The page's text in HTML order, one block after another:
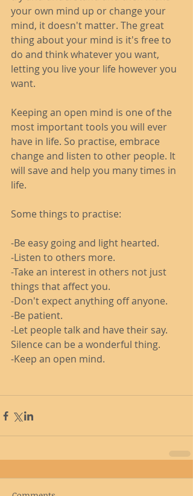
your own mind up or change your
mind, it doesn't matter. The great
thing about your mind is it's free to
do and think whatever you want,
letting you live your life however you
want.
Keeping an open mind is one of the
most important tools you will ever
have in life. So practise, embrace
change and listen to other people. It
will save and help you many times in
life.
Some things to practise:
-Be easy going and light hearted.
-Listen to others more.
-Take an interest in others not just
things that affect you.
-Don't expect anything off anyone.
-Be patient.
-Let people talk and have their say.
Silence can be a wonderful thing.
-Keep an open mind.